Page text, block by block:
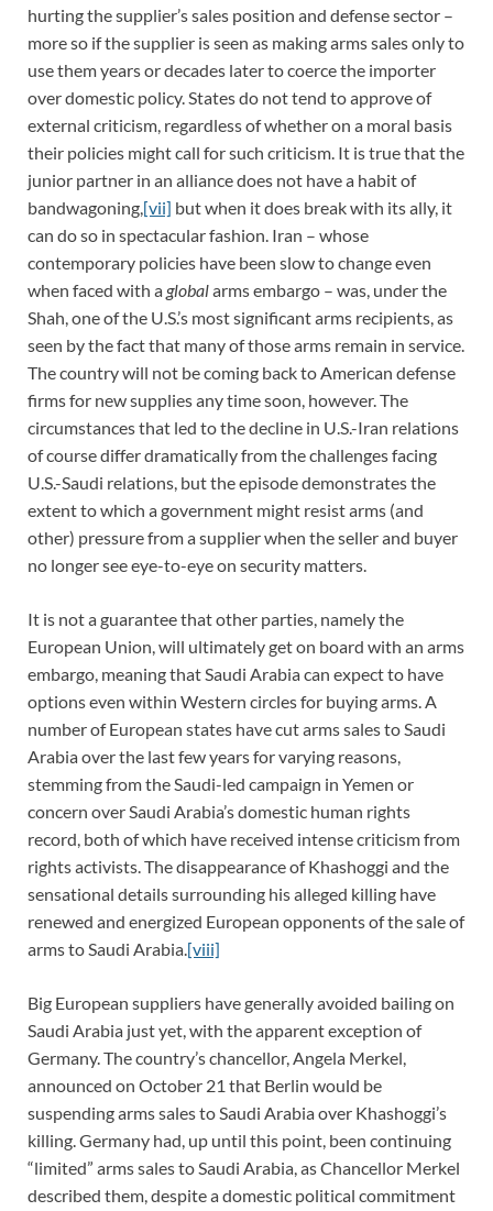
hurting the supplier’s sales position and defense sector –
more so if the supplier is seen as making arms sales only to
use them years or decades later to coerce the importer
over domestic policy. States do not tend to approve of
external criticism, regardless of whether on a moral basis
their policies might call for such criticism. It is true that the
junior partner in an alliance does not have a habit of
bandwagoning,[vii] but when it does break with its ally, it
can do so in spectacular fashion. Iran – whose
contemporary policies have been slow to change even
when faced with a globalarms embargo – was, under the
Shah, one of the U.S.’s most significant arms recipients, as
seen by the fact that many of those arms remain in service.
The country will not be coming back to American defense
firms for new supplies any time soon, however. The
circumstances that led to the decline in U.S.-Iran relations
of course differ dramatically from the challenges facing
U.S.-Saudi relations, but the episode demonstrates the
extent to which a government might resist arms (and
other) pressure from a supplier when the seller and buyer
no longer see eye-to-eye on security matters.
It is not a guarantee that other parties, namely the
European Union, will ultimately get on board with an arms
embargo, meaning that Saudi Arabia can expect to have
options even within Western circles for buying arms. A
number of European states have cut arms sales to Saudi
Arabia over the last few years for varying reasons,
stemming from the Saudi-led campaign in Yemen or
concern over Saudi Arabia’s domestic human rights
record, both of which have received intense criticism from
rights activists. The disappearance of Khashoggi and the
sensational details surrounding his alleged killing have
renewed and energized European opponents of the sale of
arms to Saudi Arabia.[viii]
Big European suppliers have generally avoided bailing on
Saudi Arabia just yet, with the apparent exception of
Germany. The country’s chancellor, Angela Merkel,
announced on October 21 that Berlin would be
suspending arms sales to Saudi Arabia over Khashoggi’s
killing. Germany had, up until this point, been continuing
“limited” arms sales to Saudi Arabia, as Chancellor Merkel
described them, despite a domestic political commitment